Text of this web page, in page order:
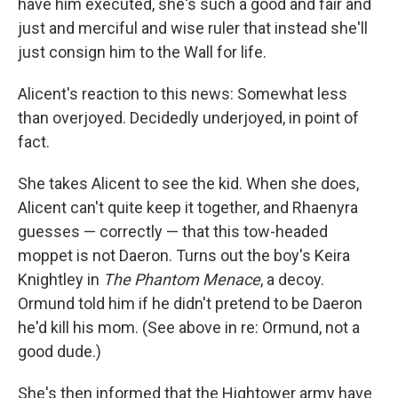
have him executed, she's such a good and fair and
just and merciful and wise ruler that instead she'll
just consign him to the Wall for life.
Alicent's reaction to this news: Somewhat less
than overjoyed. Decidedly underjoyed, in point of
fact.
She takes Alicent to see the kid. When she does,
Alicent can't quite keep it together, and Rhaenyra
guesses — correctly — that this tow-headed
moppet is not Daeron. Turns out the boy's Keira
Knightley in The Phantom Menace, a decoy.
Ormund told him if he didn't pretend to be Daeron
he'd kill his mom. (See above in re: Ormund, not a
good dude.)
She's then informed that the Hightower army have